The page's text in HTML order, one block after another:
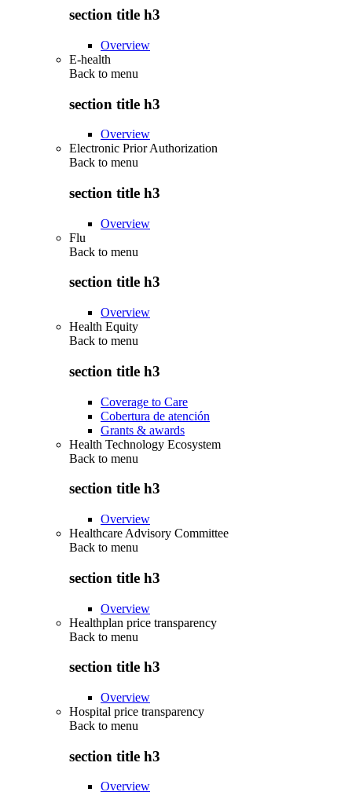
section title h3
Overview
E-health
Back to menu
section title h3
Overview
Electronic Prior Authorization
Back to menu
section title h3
Overview
Flu
Back to menu
section title h3
Overview
Health Equity
Back to menu
section title h3
Coverage to Care
Cobertura de atención
Grants & awards
Health Technology Ecosystem
Back to menu
section title h3
Overview
Healthcare Advisory Committee
Back to menu
section title h3
Overview
Healthplan price transparency
Back to menu
section title h3
Overview
Hospital price transparency
Back to menu
section title h3
Overview